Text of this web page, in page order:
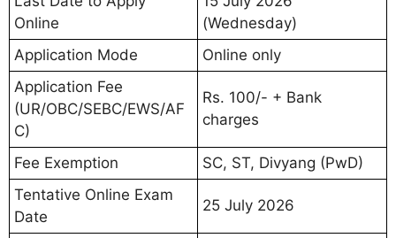
Online
(Wednesday)
Application Mode
Online only
Application Fee
(UR/OBC/SEBC/EWS/AF
C)
Rs. 100/- + Bank
charges
Fee Exemption
SC, ST, Divyang (PwD)
Tentative Online Exam
Date
25 July 2026